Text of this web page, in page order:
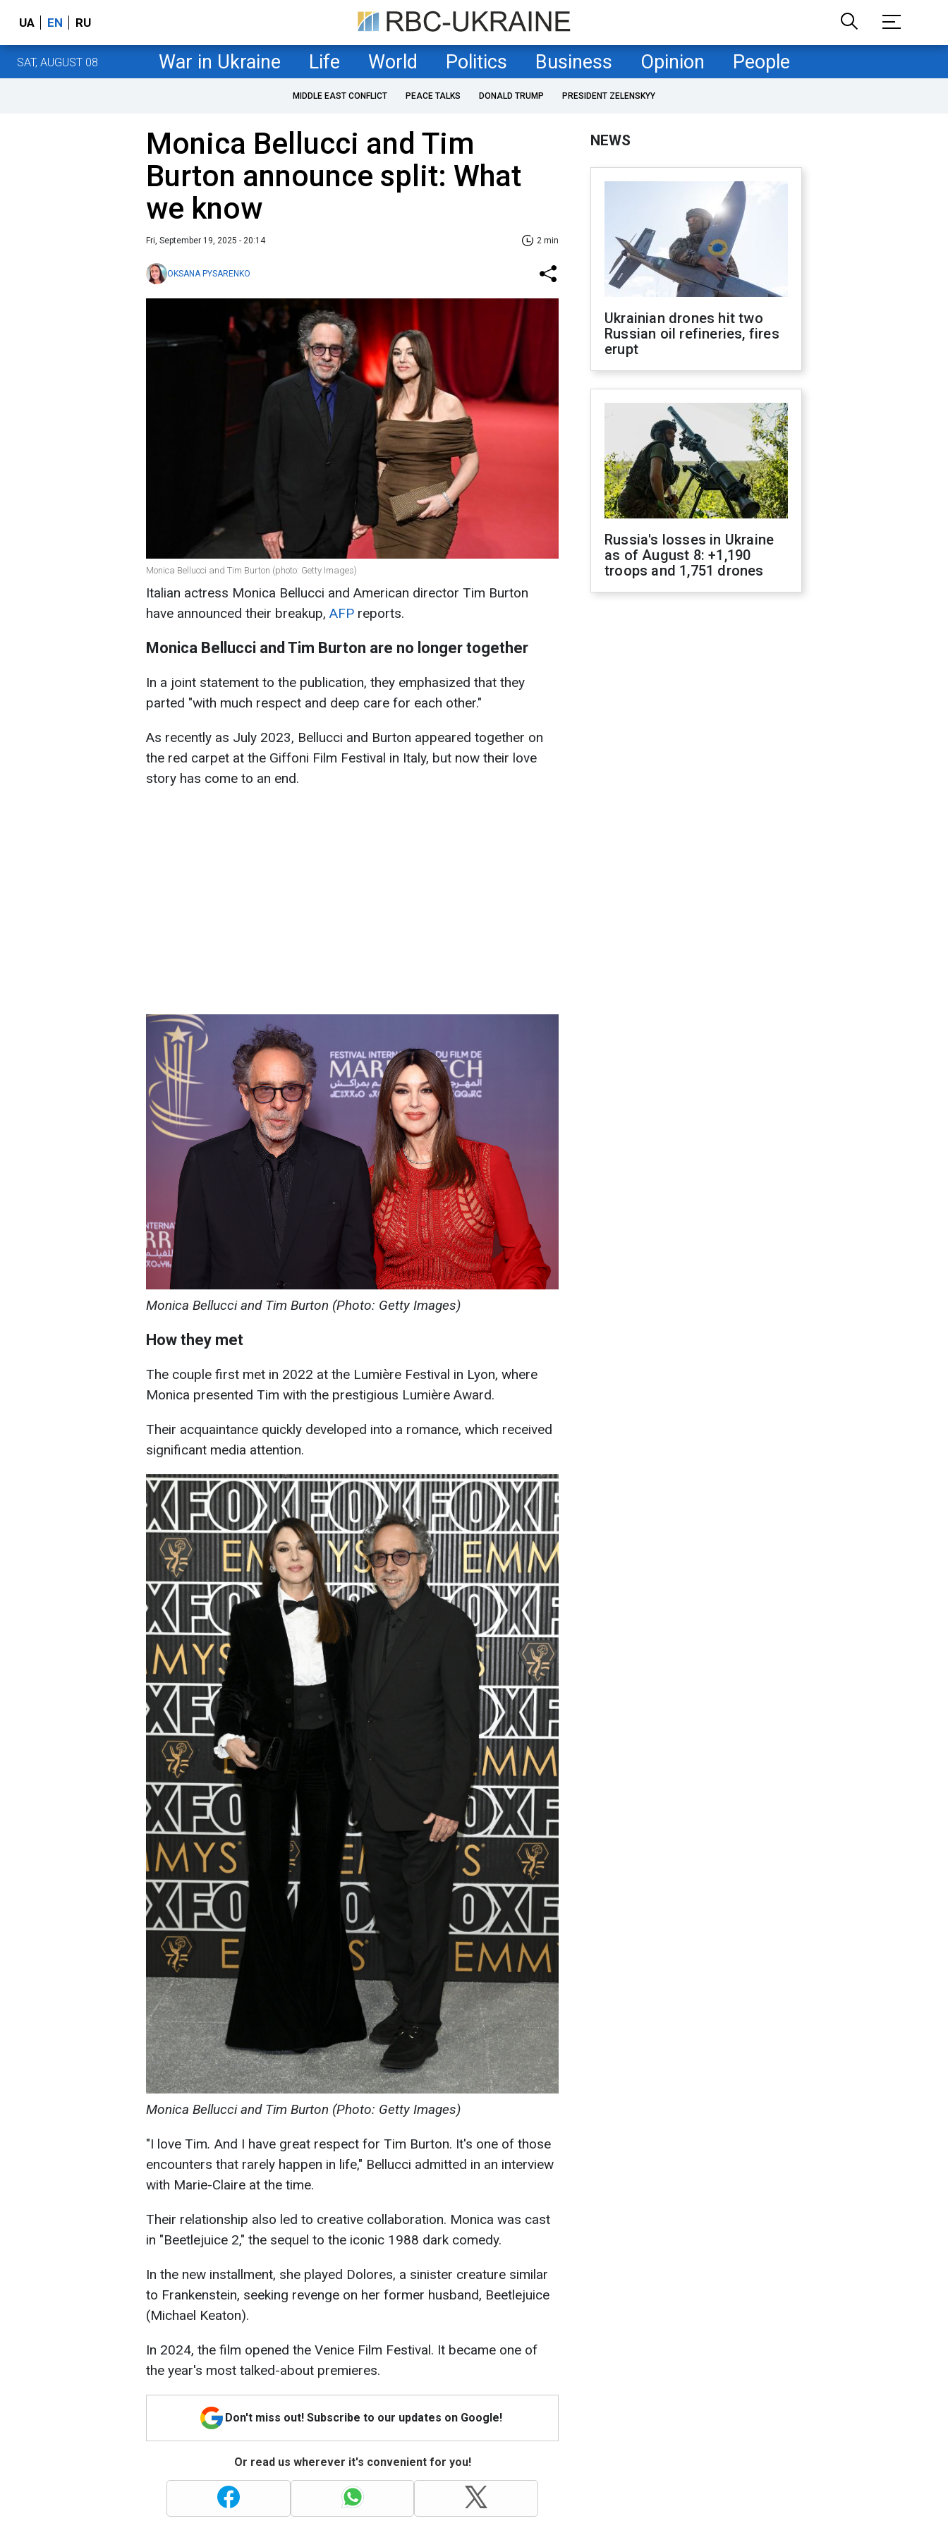
UA EN RU
SAT, AUGUST 08 War in Ukraine Life World Politics Business Opinion People
MIDDLE EAST CONFLICT PEACE TALKS DONALD TRUMP PRESIDENT ZELENSKYY
Monica Bellucci and Tim
Burton announce split: What
we know
Fri, September 19, 2025 - 20:14 2 min
OKSANA PYSARENKO
Monica Bellucci and Tim Burton (photo: Getty Images)
Italian actress Monica Bellucci and American director Tim Burton
have announced their breakup, AFP reports.
Monica Bellucci and Tim Burton are no longer together
In a joint statement to the publication, they emphasized that they
parted "with much respect and deep care for each other."
As recently as July 2023, Bellucci and Burton appeared together on
the red carpet at the Giffoni Film Festival in Italy, but now their love
story has come to an end.
Monica Bellucci and Tim Burton (Photo: Getty Images)
How they met
The couple first met in 2022 at the Lumière Festival in Lyon, where
Monica presented Tim with the prestigious Lumière Award.
Their acquaintance quickly developed into a romance, which received
significant media attention.
Monica Bellucci and Tim Burton (Photo: Getty Images)
"I love Tim. And I have great respect for Tim Burton. It's one of those
encounters that rarely happen in life," Bellucci admitted in an interview
with Marie-Claire at the time.
Their relationship also led to creative collaboration. Monica was cast
in "Beetlejuice 2," the sequel to the iconic 1988 dark comedy.
In the new installment, she played Dolores, a sinister creature similar
to Frankenstein, seeking revenge on her former husband, Beetlejuice
(Michael Keaton).
In 2024, the film opened the Venice Film Festival. It became one of
the year's most talked-about premieres.
Don't miss out! Subscribe to our updates on Google!
Or read us wherever it's convenient for you!
NEWS
Ukrainian drones hit two
Russian oil refineries, fires
erupt
Russia's losses in Ukraine
as of August 8: +1,190
troops and 1,751 drones